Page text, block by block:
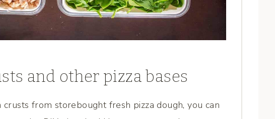
and other pizza bases
from storebought fresh pizza dough, you can